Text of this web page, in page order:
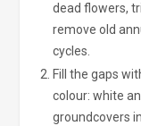
dead flowers,
remove old
cycles.
Fill the gaps
colour: white
groundcovers